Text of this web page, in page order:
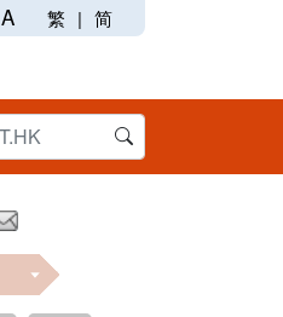
A 繁 | 简